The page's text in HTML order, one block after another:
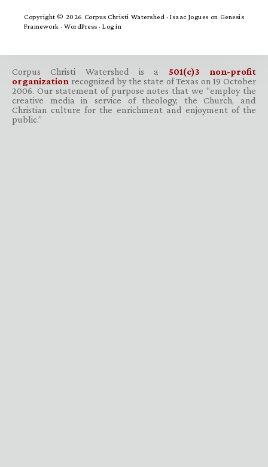
Copyright © 2026 Corpus Christi Watershed ·Isaac Jogues on Genesis
Framework · WordPress · Log in
Corpus Christi Watershed is a 501(c)3 non-profit
organization recognized by the state of Texas on 19 October
2006. Our statement of purpose notes that we “employ the
creative media in service of theology, the Church, and
Christian culture for the enrichment and enjoyment of the
public.”